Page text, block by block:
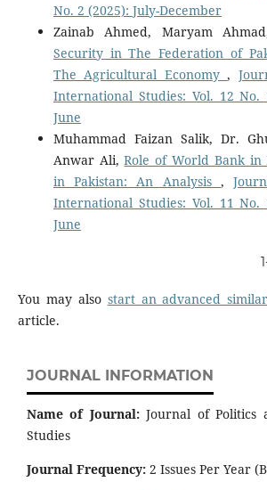
No. 2 (2025): July-December
Zainab Ahmed, Maryam
Security in The Federation of
The Agricultural Economy,
International Studies: Vol. 12 No.
June
Muhammad Faizan Salik, Dr.
Anwar Ali,Role of World Bank in
in Pakistan: An Analysis ,
International Studies: Vol. 11 No.
June
You may also start an advanced
article.
JOURNAL INFORMATION
Name of Journal:Journal of Politics
Studies
Journal Frequency: 2 Issues Per Year